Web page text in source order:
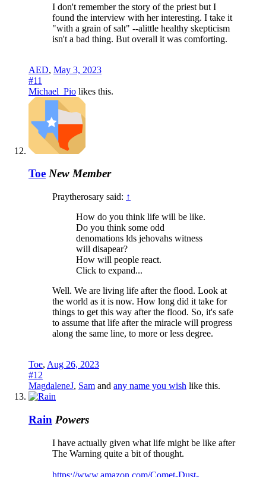
I don't remember the story of the priest but I
found the interview with her interesting. I take it
"with a grain of salt" --alittle healthy skepticism
isn't a bad thing. But overall it was comforting.
AED, May 3, 2023
#11
Michael_Pio likes this.
Toe New Member
Praytherosary said: ↑
How do you think life will be like.
Do you think some odd
denomations lds jehovahs witness
will disapear?
How will people react.
Click to expand...
Well. We are living life after the flood. Look at
the world as it is now. How long did it take for
things to get this way after the flood. So, it's safe
to assume that life after the miracle will progress
along the same line, to more or less degree.
Toe, Aug 26, 2023
#12
MagdaleneJ, Sam and any name you wish like this.
Rain Powers
I have actually given what life might be like after
The Warning quite a bit of thought.
https://www.amazon.com/Comet-Dust-